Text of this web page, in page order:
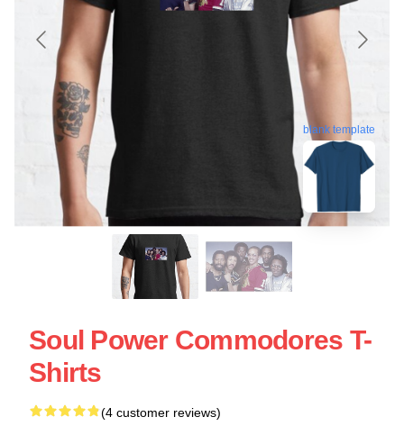
blank template
Soul Power Commodores T-
Shirts
(4 customer reviews)